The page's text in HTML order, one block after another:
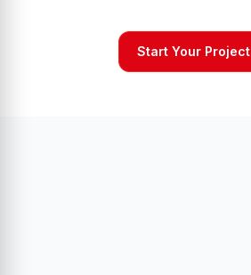
Start Your Project